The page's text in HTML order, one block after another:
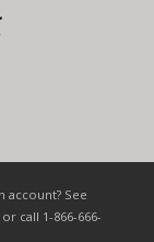
account? See
call 1-866-666-